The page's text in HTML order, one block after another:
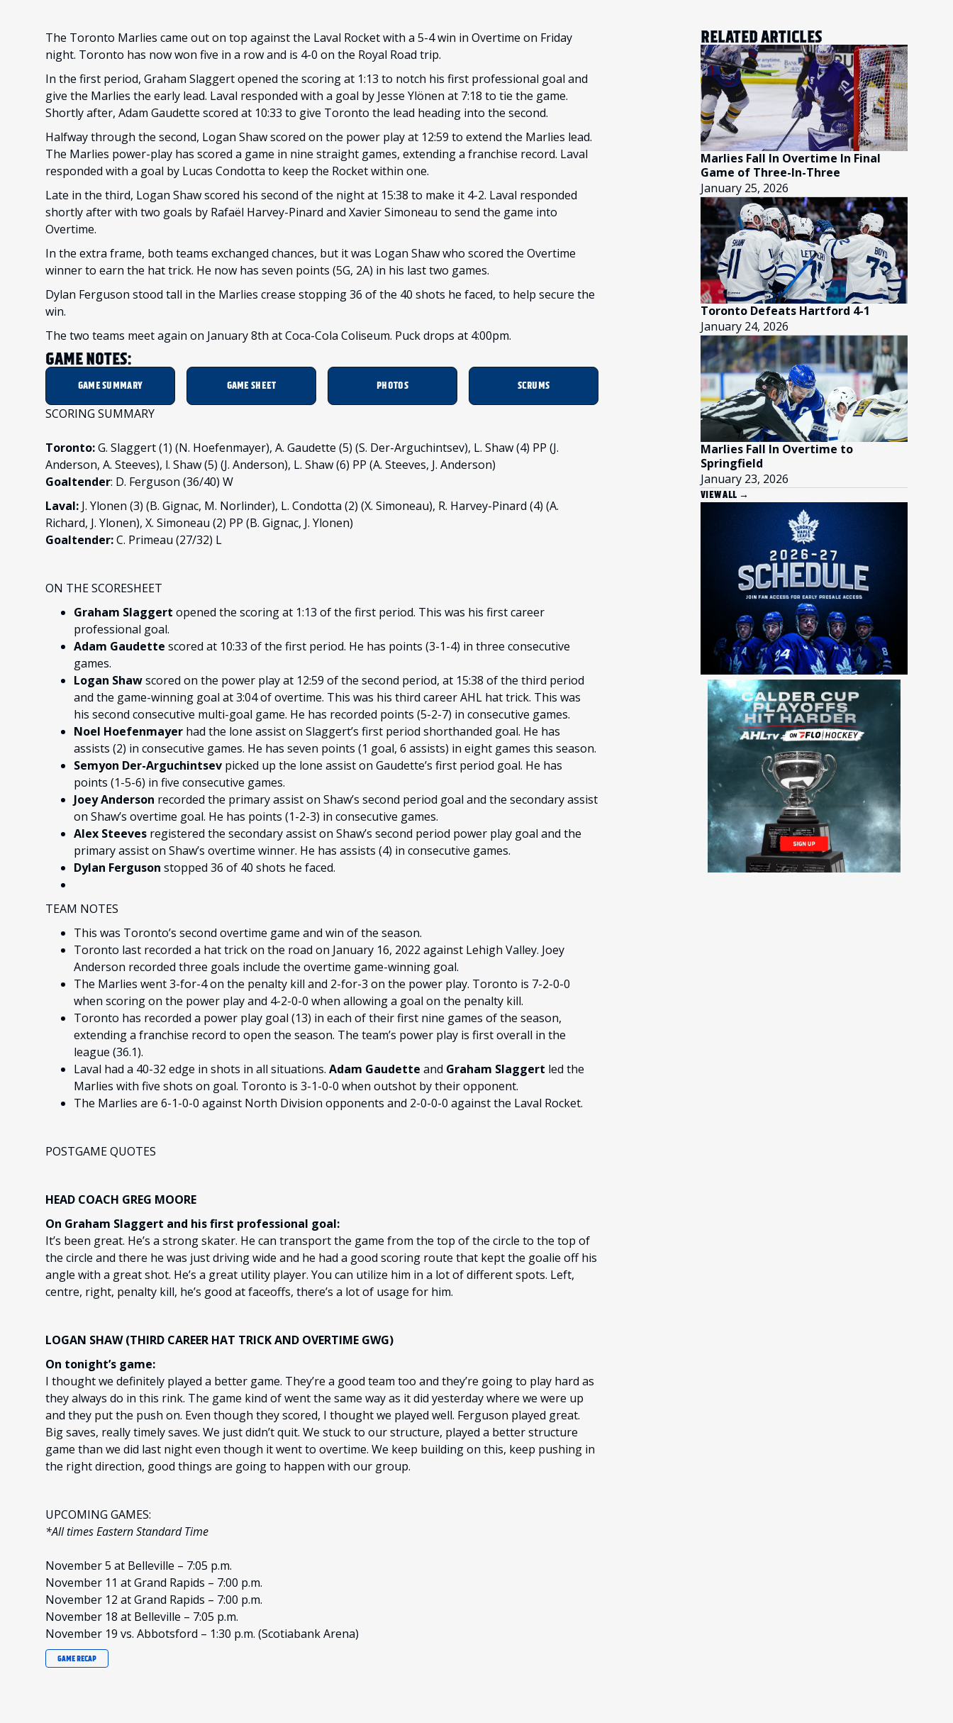
The Toronto Marlies came out on top against the Laval Rocket with a 5-4 win in Overtime on Friday
night. Toronto has now won five in a row and is 4-0 on the Royal Road trip.
In the first period, Graham Slaggert opened the scoring at 1:13 to notch his first professional goal and
give the Marlies the early lead. Laval responded with a goal by Jesse Ylönen at 7:18 to tie the game.
Shortly after, Adam Gaudette scored at 10:33 to give Toronto the lead heading into the second.
Halfway through the second, Logan Shaw scored on the power play at 12:59 to extend the Marlies lead.
The Marlies power-play has scored a game in nine straight games, extending a franchise record. Laval
responded with a goal by Lucas Condotta to keep the Rocket within one.
Late in the third, Logan Shaw scored his second of the night at 15:38 to make it 4-2. Laval responded
shortly after with two goals by Rafaël Harvey-Pinard and Xavier Simoneau to send the game into
Overtime.
In the extra frame, both teams exchanged chances, but it was Logan Shaw who scored the Overtime
winner to earn the hat trick. He now has seven points (5G, 2A) in his last two games.
Dylan Ferguson stood tall in the Marlies crease stopping 36 of the 40 shots he faced, to help secure the
win.
The two teams meet again on January 8th at Coca-Cola Coliseum. Puck drops at 4:00pm.
GAME NOTES:
GAME SUMMARY GAME SHEET PHOTOS SCRUMS
SCORING SUMMARY
Toronto:G. Slaggert (1) (N. Hoefenmayer), A. Gaudette (5) (S. Der-Arguchintsev), L. Shaw (4) PP (J.
Anderson, A. Steeves), l. Shaw (5) (J. Anderson), L. Shaw (6) PP (A. Steeves, J. Anderson)
Goaltender: D. Ferguson (36/40) W
Laval: J. Ylonen (3) (B. Gignac, M. Norlinder), L. Condotta (2) (X. Simoneau), R. Harvey-Pinard (4) (A.
Richard, J. Ylonen), X. Simoneau (2) PP (B. Gignac, J. Ylonen)
Goaltender:C. Primeau (27/32) L
ON THE SCORESHEET
Graham Slaggert opened the scoring at 1:13 of the first period. This was his first career
professional goal.
Adam Gaudette scored at 10:33 of the first period. He has points (3-1-4) in three consecutive
games.
Logan Shawscored on the power play at 12:59 of the second period, at 15:38 of the third period
and the game-winning goal at 3:04 of overtime. This was his third career AHL hat trick. This was
his second consecutive multi-goal game. He has recorded points (5-2-7) in consecutive games.
Noel Hoefenmayer had the lone assist on Slaggert’s first period shorthanded goal. He has
assists (2) in consecutive games. He has seven points (1 goal, 6 assists) in eight games this season.
Semyon Der-Arguchintsev picked up the lone assist on Gaudette’s first period goal. He has
points (1-5-6) in five consecutive games.
Joey Anderson recorded the primary assist on Shaw’s second period goal and the secondary assist
on Shaw’s overtime goal. He has points (1-2-3) in consecutive games.
Alex Steeves registered the secondary assist on Shaw’s second period power play goal and the
primary assist on Shaw’s overtime winner. He has assists (4) in consecutive games.
Dylan Ferguson stopped 36 of 40 shots he faced.
TEAM NOTES
This was Toronto’s second overtime game and win of the season.
Toronto last recorded a hat trick on the road on January 16, 2022 against Lehigh Valley. Joey
Anderson recorded three goals include the overtime game-winning goal.
The Marlies went 3-for-4 on the penalty kill and 2-for-3 on the power play. Toronto is 7-2-0-0
when scoring on the power play and 4-2-0-0 when allowing a goal on the penalty kill.
Toronto has recorded a power play goal (13) in each of their first nine games of the season,
extending a franchise record to open the season. The team’s power play is first overall in the
league (36.1).
Laval had a 40-32 edge in shots in all situations. Adam Gaudette and Graham Slaggert led the
Marlies with five shots on goal. Toronto is 3-1-0-0 when outshot by their opponent.
The Marlies are 6-1-0-0 against North Division opponents and 2-0-0-0 against the Laval Rocket.
POSTGAME QUOTES
HEAD COACH GREG MOORE
On Graham Slaggert and his first professional goal:
It’s been great. He’s a strong skater. He can transport the game from the top of the circle to the top of
the circle and there he was just driving wide and he had a good scoring route that kept the goalie off his
angle with a great shot. He’s a great utility player. You can utilize him in a lot of different spots. Left,
centre, right, penalty kill, he’s good at faceoffs, there’s a lot of usage for him.
LOGAN SHAW (THIRD CAREER HAT TRICK AND OVERTIME GWG)
On tonight’s game:
I thought we definitely played a better game. They’re a good team too and they’re going to play hard as
they always do in this rink. The game kind of went the same way as it did yesterday where we were up
and they put the push on. Even though they scored, I thought we played well. Ferguson played great.
Big saves, really timely saves. We just didn’t quit. We stuck to our structure, played a better structure
game than we did last night even though it went to overtime. We keep building on this, keep pushing in
the right direction, good things are going to happen with our group.
UPCOMING GAMES:
*All times Eastern Standard Time
November 5 at Belleville – 7:05 p.m.
November 11 at Grand Rapids – 7:00 p.m.
November 12 at Grand Rapids – 7:00 p.m.
November 18 at Belleville – 7:05 p.m.
November 19 vs. Abbotsford – 1:30 p.m. (Scotiabank Arena)
GAME RECAP
RELATED ARTICLES
Marlies Fall In Overtime In Final
Game of Three-In-Three
January 25, 2026
Toronto Defeats Hartford 4-1
January 24, 2026
Marlies Fall In Overtime to
Springfield
January 23, 2026
VIEW ALL →